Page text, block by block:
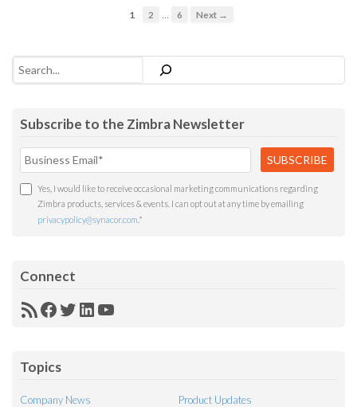
1 2 … 6 Next →
Search
Subscribe to the Zimbra Newsletter
Yes, I would like to receive occasional marketing communications regarding
Zimbra products, services & events. I can opt out at any time by emailing
privacypolicy@synacor.com *
Connect
RSSFacebook
Twitter
LinkedIn
YouTube
Topics
Company News
Product Updates